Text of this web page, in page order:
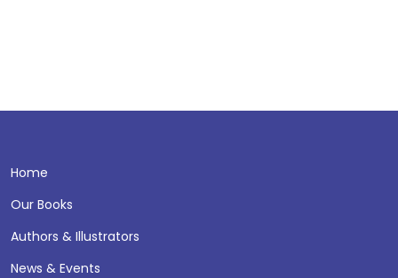
Home
Our Books
Authors & Illustrators
News & Events